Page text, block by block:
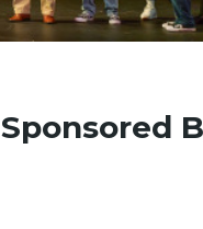
Sponsored